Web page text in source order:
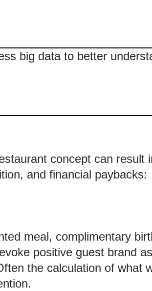
big data to better
concept can
and financial paybacks:
meal, complimentary
positive guest brand
the calculation of what